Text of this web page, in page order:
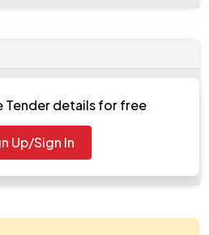
Tender details for free
Up/Sign In